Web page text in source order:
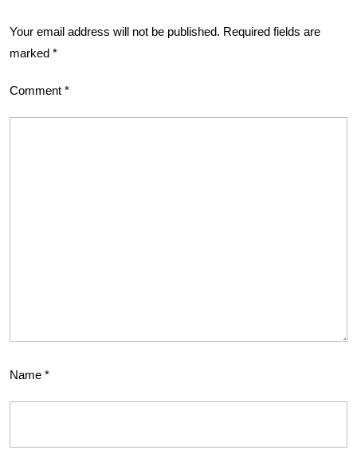
Your email address will not be published. Required fields are
marked *
Comment *
Name *